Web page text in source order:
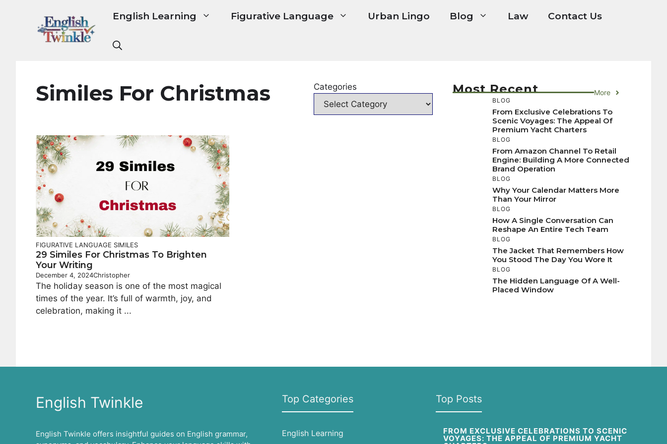
English Learning Figurative Language Urban Lingo Blog Law Contact Us
Similes For Christmas Categories
FIGURATIVE LANGUAGE SIMILES
29 Similes For Christmas To Brighten
Your Writing
December 4, 2024Christopher
The holiday season is one of the most magical
times of the year. It’s full of warmth, joy, and
celebration, making it ...
Most Recent More
BLOG
From Exclusive Celebrations To
Scenic Voyages: The Appeal Of
Premium Yacht Charters
BLOG
From Amazon Channel To Retail
Engine: Building A More Connected
Brand Operation
BLOG
Why Your Calendar Matters More
Than Your Mirror
BLOG
How A Single Conversation Can
Reshape An Entire Tech Team
BLOG
The Jacket That Remembers How
You Stood The Day You Wore It
BLOG
The Hidden Language Of A Well-
Placed Window
English Twinkle
English Twinkle offers insightful guides on English grammar,
Top Categories
English Learning
Top Posts
FROM EXCLUSIVE CELEBRATIONS TO SCENIC
VOYAGES: THE APPEAL OF PREMIUM YACHT